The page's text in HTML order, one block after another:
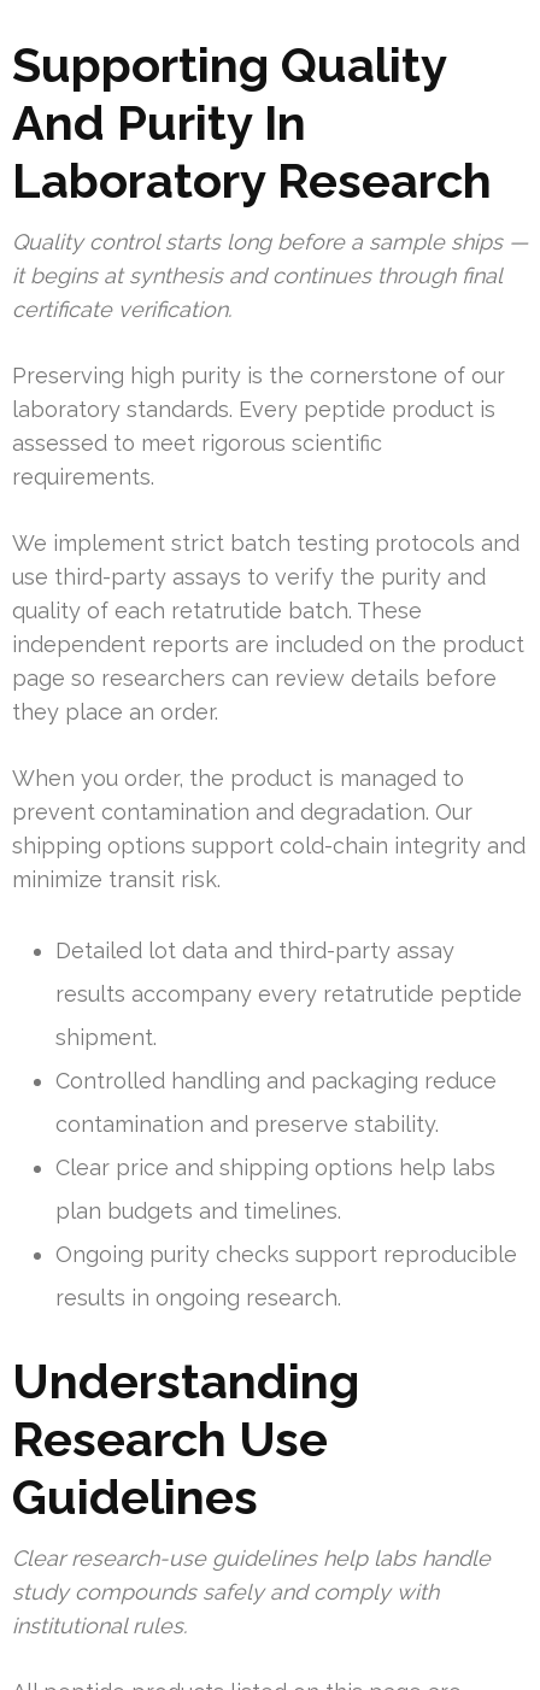
Supporting Quality
And Purity In
Laboratory Research
Quality control starts long before a sample ships —
it begins at synthesis and continues through final
certificate verification.
Preserving high purity is the cornerstone of our
laboratory standards. Every peptide product is
assessed to meet rigorous scientific
requirements.
We implement strict batch testing protocols and
use third-party assays to verify the purity and
quality of each retatrutide batch. These
independent reports are included on the product
page so researchers can review details before
they place an order.
When you order, the product is managed to
prevent contamination and degradation. Our
shipping options support cold-chain integrity and
minimize transit risk.
Detailed lot data and third-party assay
results accompany every retatrutide peptide
shipment.
Controlled handling and packaging reduce
contamination and preserve stability.
Clear price and shipping options help labs
plan budgets and timelines.
Ongoing purity checks support reproducible
results in ongoing research.
Understanding
Research Use
Guidelines
Clear research-use guidelines help labs handle
study compounds safely and comply with
institutional rules.